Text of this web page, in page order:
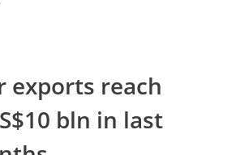
exports reach
bln in last